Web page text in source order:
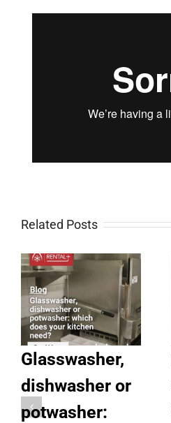
Related Posts
Glasswasher,
dishwasher or
potwasher: